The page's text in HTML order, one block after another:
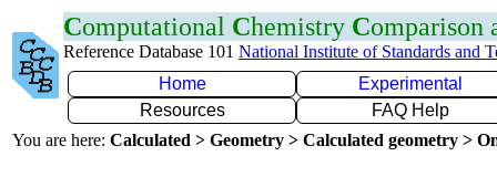
Computational Chemistry Comparison
Reference Database 101 National Institute of Standards and
Home
Experimental
Resources
FAQ Help
You are here: Calculated > Geometry > Calculated geometry >